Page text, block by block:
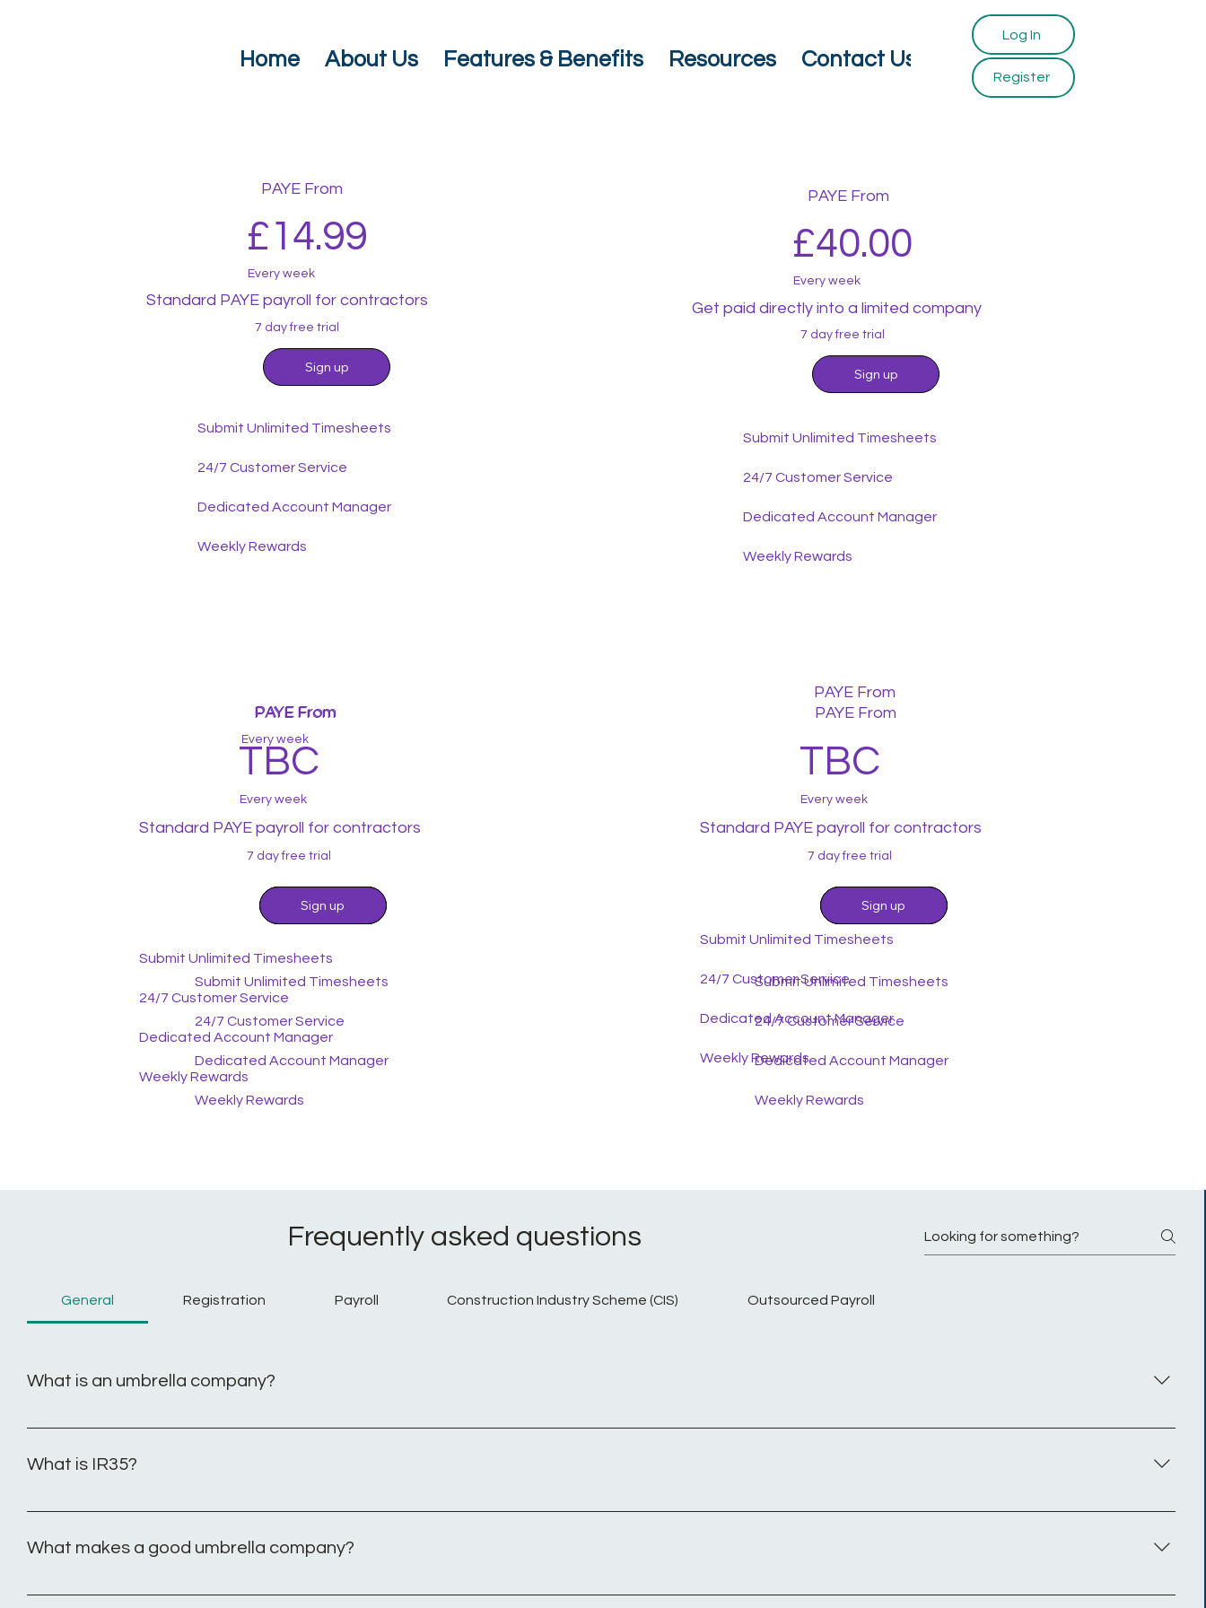
Home About Us Features & Benefits Resources Contact Us
Log In
Register
PAYE From
£14.99
Every week
Standard PAYE payroll for contractors
7 day free trial
Sign up
Submit Unlimited Timesheets
24/7 Customer Service
Dedicated Account Manager
Weekly Rewards
PAYE From
£40.00
Every week
Get paid directly into a limited company
7 day free trial
Sign up
Submit Unlimited Timesheets
24/7 Customer Service
Dedicated Account Manager
Weekly Rewards
Every week
PAYE From
Sign up
Submit Unlimited Timesheets
24/7 Customer Service
Dedicated Account Manager
Weekly Rewards
TBC
PAYE From
Standard PAYE payroll for contractors
Every week
7 day free trial
Sign up
Submit Unlimited Timesheets
24/7 Customer Service
Dedicated Account Manager
Weekly Rewards
PAYE From
Sign up
Submit Unlimited Timesheets
24/7 Customer Service
Dedicated Account Manager
Weekly Rewards
TBC
PAYE From
Standard PAYE payroll for contractors
Every week
7 day free trial
Sign up
Submit Unlimited Timesheets
24/7 Customer Service
Dedicated Account Manager
Weekly Rewards
Frequently asked questions
General Registration Payroll Construction Industry Scheme (CIS) Outsourced Payroll
What is an umbrella company?
An umbrella company offers sustained employment to contractors engaged in fixed-term assignments. Such companies serve as intermediaries between the contractor and
seeking new assignments. Additionally, the contractor's employment contract remains valid even if they are working on multiple assignments simultaneously.
What is IR35?
Inside IR35 legislation applies to contract workers who operate as a ltd company and work for a 3rd party to provide specialist services to the client that they are working for
have the correct funds deducted from your pay each month. Outside IR35 legislation applies to those operating legitimately as a contractor and are being paid by their
What makes a good umbrella company?
- No joining or leaving fees: None of our umbrella’s charge you when you join or leave, just when you use their services. - Simple sign up: digital sign forms delivered to your inbox